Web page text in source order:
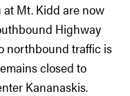
Mt. Kidd are now
Highway
northbound traffic is
closed to
Kananaskis.